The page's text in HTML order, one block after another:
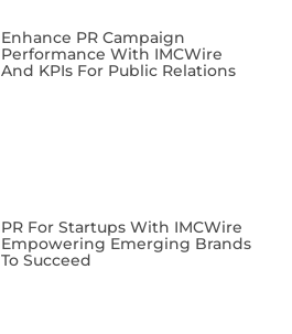
Enhance PR Campaign
Performance With IMCWire
And KPIs For Public Relations
PR For Startups With IMCWire
Empowering Emerging Brands
To Succeed